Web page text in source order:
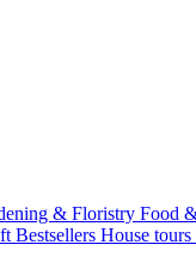
& Floristry Food
Bestsellers House tours